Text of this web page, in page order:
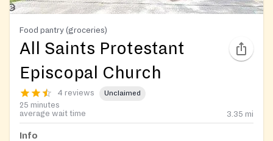
Food pantry (groceries)
All Saints Protestant
Episcopal Church
4 reviews Unclaimed
25 minutes
average wait time
3.35 mi
Info